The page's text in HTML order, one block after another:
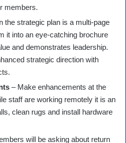
members.
the strategic plan is a multi-page
it into an eye-catching brochure
and demonstrates leadership.
strategic direction with
– Make enhancements at the
staff are working remotely it is an
clean rugs and install hardware
will be asking about return